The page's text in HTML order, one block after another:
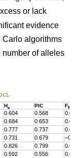
or lack
evidence
Carlo algorithms
number of alleles
He PIC F
0.604 0.568
0.684 0.653
0.777 0.737
0.731 0.679
0.826 0.799
0.592 0.556